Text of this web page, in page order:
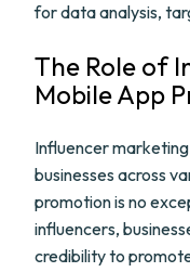
for data analysis,
The Role of
Mobile App
Influencer
businesses across
promotion is no
influencers,
credibility to